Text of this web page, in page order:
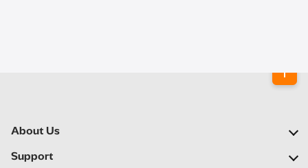
About Us
Our Company
Support